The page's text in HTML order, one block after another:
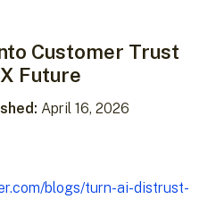
Customer Trust
Future
April 16, 2026
blogs/turn-ai-distrust-